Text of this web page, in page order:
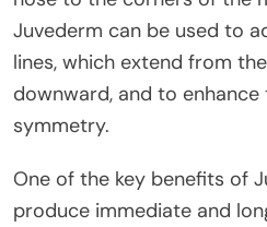
Juvederm can be used to
lines, which extend from
downward, and to
symmetry.
One of the key benefits of
produce immediate and